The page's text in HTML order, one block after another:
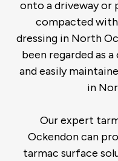
onto a driveway or
compacted with
dressing in North
been regarded as
and easily
in
Our expert
Ockendon can
tarmac surface